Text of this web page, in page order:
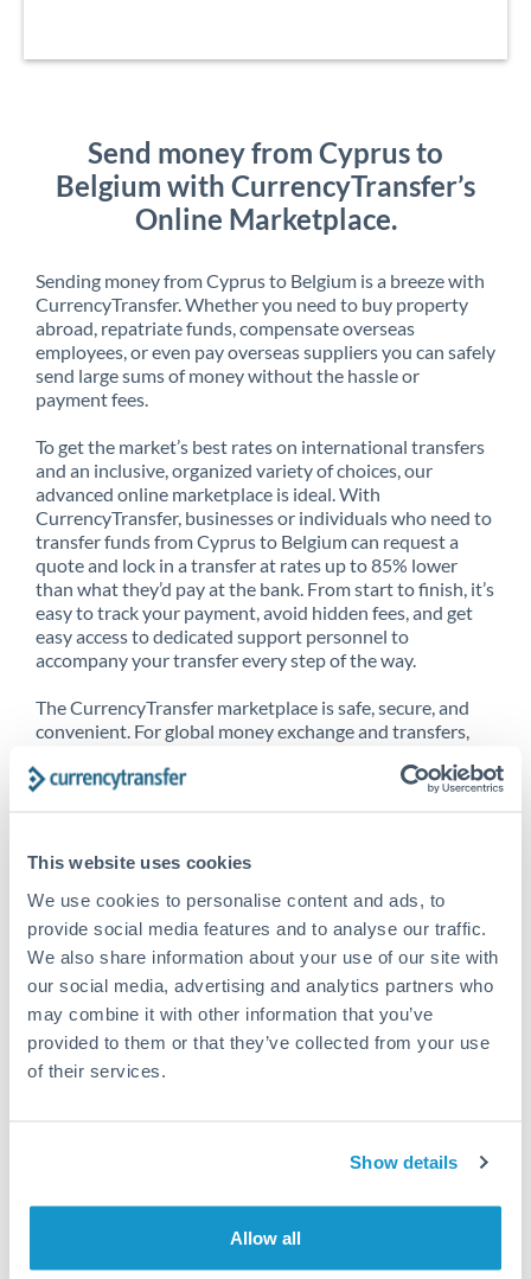
This website uses cookies
We use cookies to personalise content and ads, to
provide social media features and to analyse our traffic.
We also share information about your use of our site with
our social media, advertising and analytics partners who
may combine it with other information that you’ve
provided to them or that they’ve collected from your use
of their services.
Show details
Allow all
Send money from Cyprus to
Belgium with CurrencyTransfer’s
Online Marketplace.
Sending money from Cyprus to Belgium is a breeze with
CurrencyTransfer. Whether you need to buy property
abroad, repatriate funds, compensate overseas
employees, or even pay overseas suppliers you can safely
send large sums of money without the hassle or
payment fees.
To get the market’s best rates on international transfers
and an inclusive, organized variety of choices, our
advanced online marketplace is ideal. With
CurrencyTransfer, businesses or individuals who need to
transfer funds from Cyprus to Belgium can request a
quote and lock in a transfer at rates up to 85% lower
than what they’d pay at the bank. From start to finish, it’s
easy to track your payment, avoid hidden fees, and get
easy access to dedicated support personnel to
accompany your transfer every step of the way.
The CurrencyTransfer marketplace is safe, secure, and
convenient. For global money exchange and transfers,
CurrencyTransfer customer means better service at a
Explore our online marketplace today to see just how
high we’ve set the bar.
Better Rates are only the
beginning